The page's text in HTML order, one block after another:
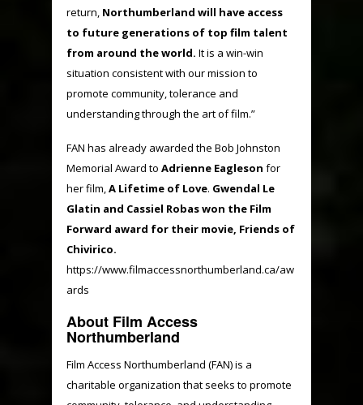
return, Northumberland will have access
to future generations of top film talent
from around the world. It is a win-win
situation consistent with our mission to
promote community, tolerance and
understanding through the art of film.”
FAN has already awarded the Bob Johnston
Memorial Award to Adrienne Eagleson for
her film,A Lifetime of Love. Gwendal Le
Glatin and Cassiel Robas won the Film
Forward award for their movie, Friends of
Chivirico.
https://www.filmaccessnorthumberland.ca/aw
ards
About Film Access
Northumberland
Film Access Northumberland (FAN) is a
charitable organization that seeks to promote